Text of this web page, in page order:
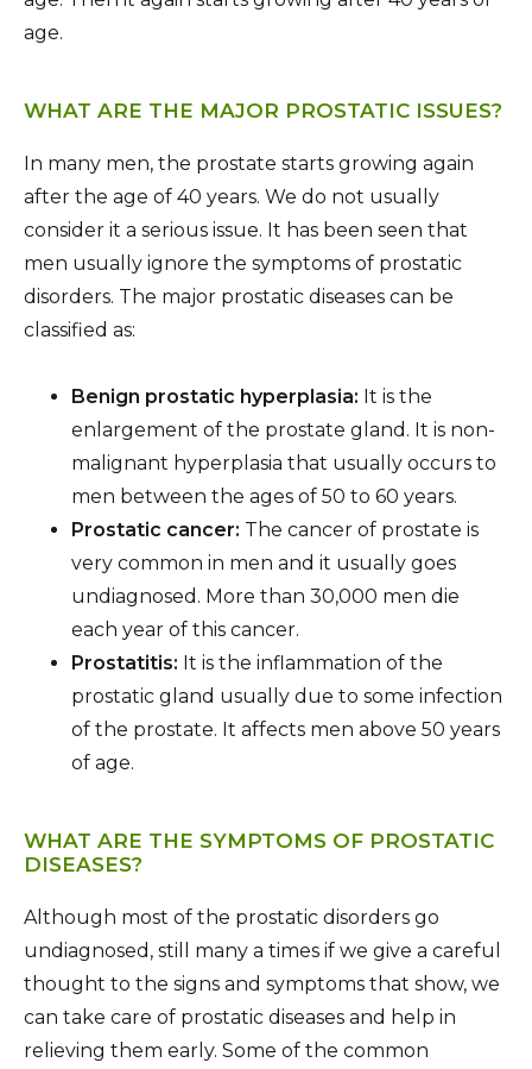
age.
WHAT ARE THE MAJOR PROSTATIC ISSUES?
In many men, the prostate starts growing again
after the age of 40 years. We do not usually
consider it a serious issue. It has been seen that
men usually ignore the symptoms of prostatic
disorders. The major prostatic diseases can be
classified as:
Benign prostatic hyperplasia: It is the
enlargement of the prostate gland. It is non-
malignant hyperplasia that usually occurs to
men between the ages of 50 to 60 years.
Prostatic cancer: The cancer of prostate is
very common in men and it usually goes
undiagnosed. More than 30,000 men die
each year of this cancer.
Prostatitis: It is the inflammation of the
prostatic gland usually due to some infection
of the prostate. It affects men above 50 years
of age.
WHAT ARE THE SYMPTOMS OF PROSTATIC
DISEASES?
Although most of the prostatic disorders go
undiagnosed, still many a times if we give a careful
thought to the signs and symptoms that show, we
can take care of prostatic diseases and help in
relieving them early. Some of the common